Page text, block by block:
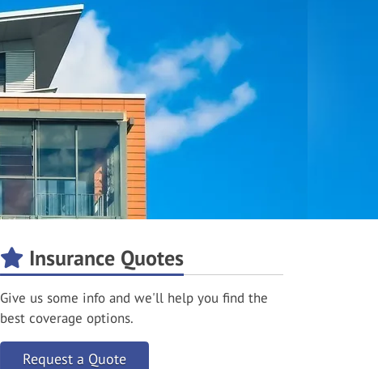
Insurance Quotes
Give us some info and we'll help you find the
best coverage options.
Request a Quote